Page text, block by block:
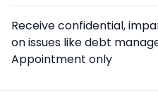
Description
Receive confidential,
on issues like debt
Appointment only